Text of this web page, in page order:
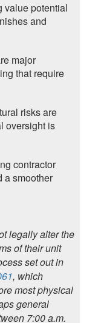
value potential
and
major
that require
risks are
oversight is
contractor
a smoother
legally alter the
of their unit
set out in
, which
most physical
general
7:00 a.m.